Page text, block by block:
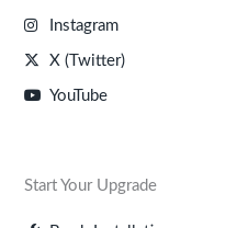
Instagram
X (Twitter)
YouTube
Start Your Upgrade